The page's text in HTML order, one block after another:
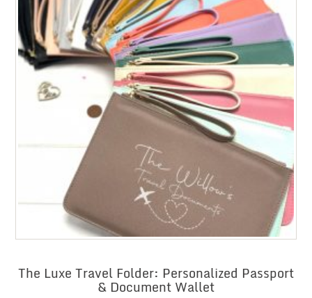
The Luxe Travel Folder: Personalized Passport
& Document Wallet